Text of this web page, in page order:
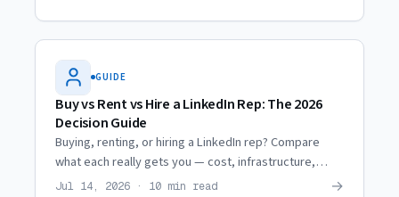
GUIDE
Buy vs Rent vs Hire a LinkedIn Rep: The 2026
Decision Guide
Buying, renting, or hiring a LinkedIn rep? Compare
what each really gets you — cost, infrastructure,
lifespan and ROI — so you pick the model that books
Jul 14, 2026 · 10 min read →